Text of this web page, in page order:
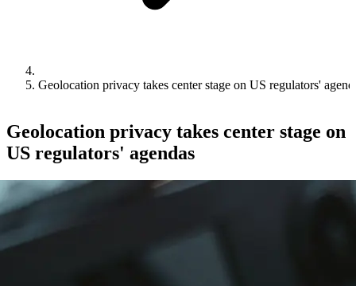
Geolocation privacy takes center stage on US regulators'
Geolocation privacy takes center stage on
US regulators' agendas